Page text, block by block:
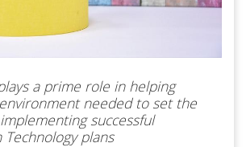
a prime role in helping
needed to set the
successful
plans